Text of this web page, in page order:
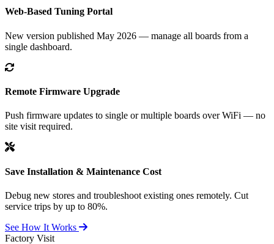
Web-Based Tuning Portal
New version published May 2026 — manage all boards from a
single dashboard.
Remote Firmware Upgrade
Push firmware updates to single or multiple boards over WiFi — no
site visit required.
Save Installation & Maintenance Cost
Debug new stores and troubleshoot existing ones remotely. Cut
service trips by up to 80%.
See How It Works
Factory Visit